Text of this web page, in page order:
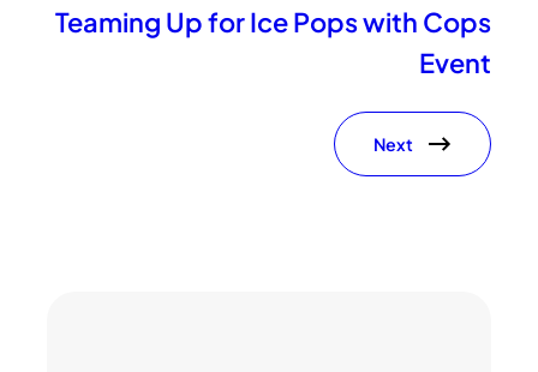
Teaming Up for Ice Pops with Cops
Event
Next